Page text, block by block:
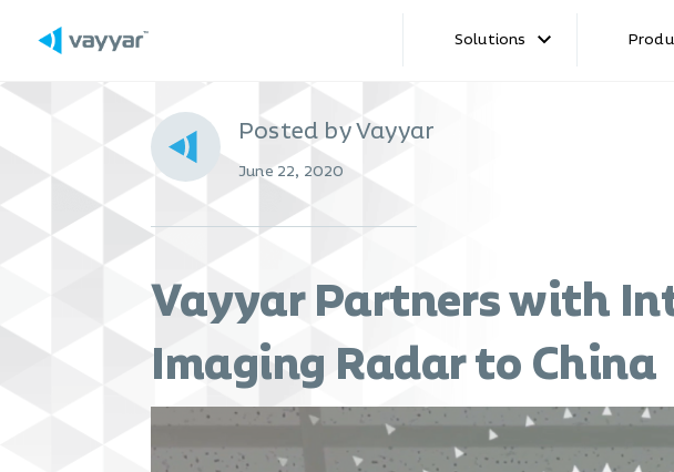
Solutions
Posted by Vayyar
June 22, 2020
Vayyar Partners with
Imaging Radar to China